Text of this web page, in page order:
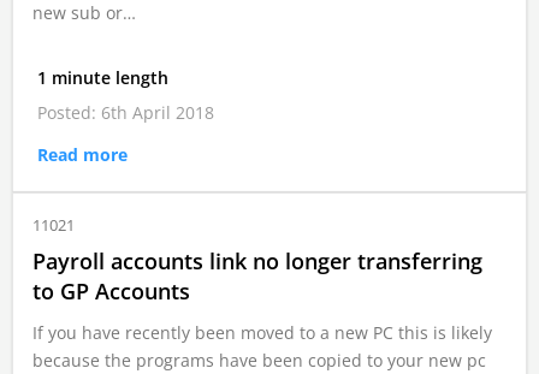
new sub or…
1 minute length
Posted: 6th April 2018
Read more
11021
Payroll accounts link no longer transferring
to GP Accounts
If you have recently been moved to a new PC this is likely
because the programs have been copied to your new pc